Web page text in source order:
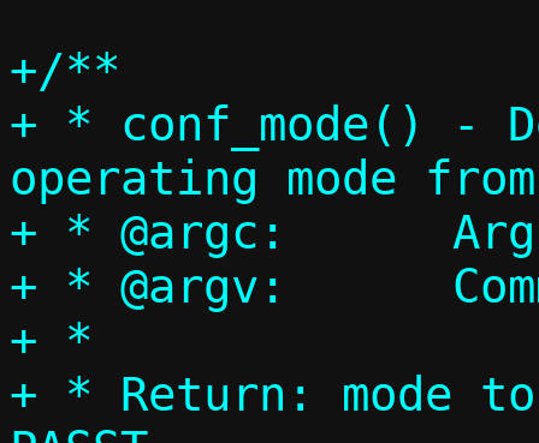
+/**
+ * conf_mode() -
operating mode
+ * @argc:	Argument count
+ * @argv:	Command line arguments
+ *
+ * Return: mode